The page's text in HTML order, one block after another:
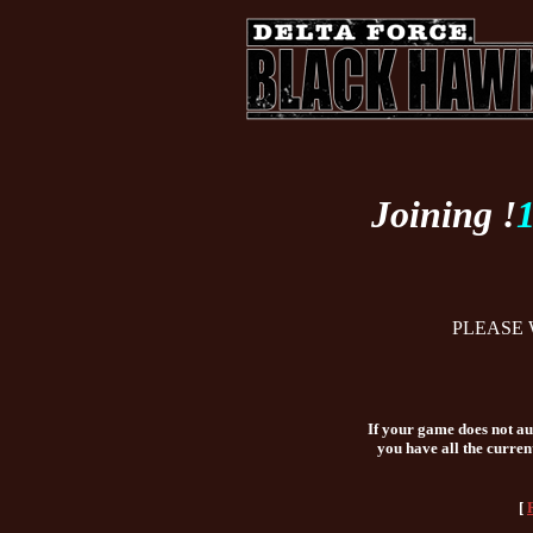
Joining !
PLEASE
If your game does not
you have all the
[